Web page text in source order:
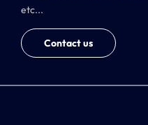
etc...
Contact us